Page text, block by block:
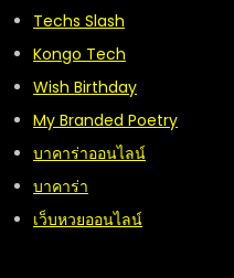
Techs Slash
Kongo Tech
Wish Birthday
My Branded Poetry
บาคาร่าออนไลน์
บาคาร่า
เว็บหวยออนไลน์